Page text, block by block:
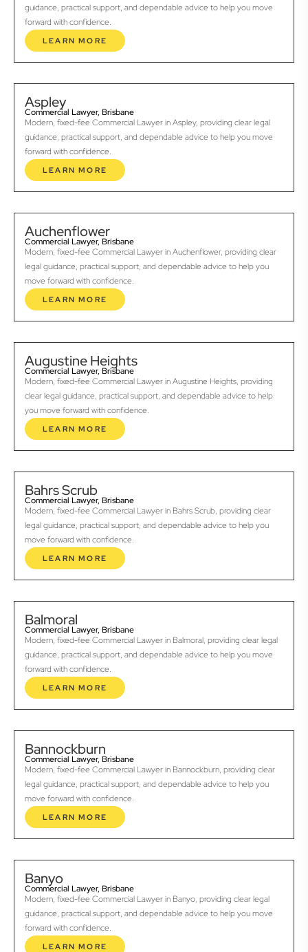
guidance, practical support, and dependable advice to help you move
forward with confidence.
LEARN MORE
Aspley
Commercial Lawyer, Brisbane
Modern, fixed-fee Commercial Lawyer in Aspley, providing clear legal
guidance, practical support, and dependable advice to help you move
forward with confidence.
LEARN MORE
Auchenflower
Commercial Lawyer, Brisbane
Modern, fixed-fee Commercial Lawyer in Auchenflower, providing clear
legal guidance, practical support, and dependable advice to help you
move forward with confidence.
LEARN MORE
Augustine Heights
Commercial Lawyer, Brisbane
Modern, fixed-fee Commercial Lawyer in Augustine Heights, providing
clear legal guidance, practical support, and dependable advice to help
you move forward with confidence.
LEARN MORE
Bahrs Scrub
Commercial Lawyer, Brisbane
Modern, fixed-fee Commercial Lawyer in Bahrs Scrub, providing clear
legal guidance, practical support, and dependable advice to help you
move forward with confidence.
LEARN MORE
Balmoral
Commercial Lawyer, Brisbane
Modern, fixed-fee Commercial Lawyer in Balmoral, providing clear legal
guidance, practical support, and dependable advice to help you move
forward with confidence.
LEARN MORE
Bannockburn
Commercial Lawyer, Brisbane
Modern, fixed-fee Commercial Lawyer in Bannockburn, providing clear
legal guidance, practical support, and dependable advice to help you
move forward with confidence.
LEARN MORE
Banyo
Commercial Lawyer, Brisbane
Modern, fixed-fee Commercial Lawyer in Banyo, providing clear legal
guidance, practical support, and dependable advice to help you move
forward with confidence.
LEARN MORE